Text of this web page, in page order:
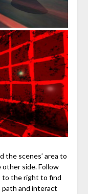
the scenes’ area to
side. Follow
to the right to find
and interact